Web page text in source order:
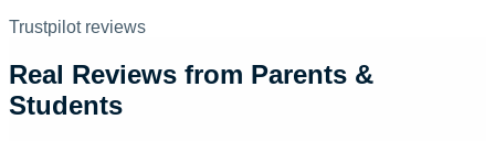
Trustpilot reviews
Real Reviews from Parents &
Students